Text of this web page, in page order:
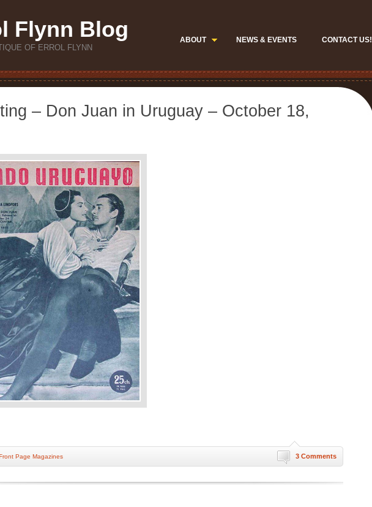
Flynn Blog
OF ERROL FLYNN
ABOUT NEWS & EVENTS CONTACT US!
– Don Juan in Uruguay – October 18,
3 Comments
Page Magazines